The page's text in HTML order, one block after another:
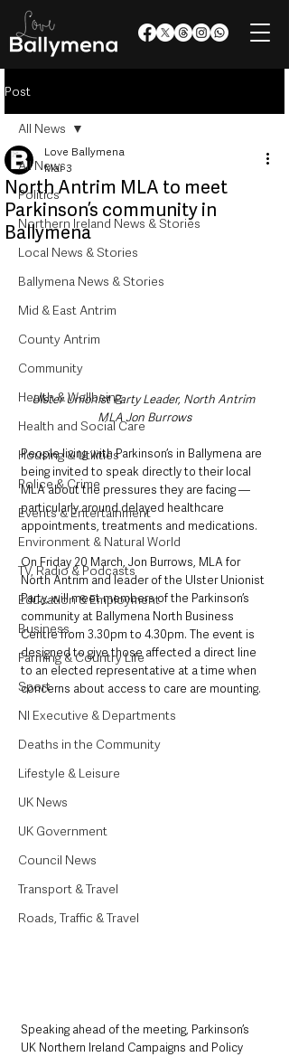
Post
All News
Politics
Northern Ireland News & Stories
Local News & Stories
Ballymena News & Stories
Mid & East Antrim
County Antrim
Community
Health & Wellbeing
Health and Social Care
Housing & Utilities
Police & Crime
Events & Entertainment
Environment & Natural World
TV, Radio & Podcasts
Education & Employment
Business
Farming & Country Life
Sport
NI Executive & Departments
Deaths in the Community
Lifestyle & Leisure
UK News
UK Government
Council News
Transport & Travel
Roads, Traffic & Travel
All News
North Antrim MLA to meet
Parkinson’s community in
Ballymena
Love Ballymena
Mar 3
Ulster Unionist Party Leader, North Antrim
MLA Jon Burrows
People living with Parkinson’s in Ballymena are
being invited to speak directly to their local
MLA about the pressures they are facing —
particularly around delayed healthcare
appointments, treatments and medications.
On Friday 20 March, Jon Burrows, MLA for
North Antrim and leader of the Ulster Unionist
Party, will meet members of the Parkinson’s
community at Ballymena North Business
Centre from 3.30pm to 4.30pm. The event is
designed to give those affected a direct line
to an elected representative at a time when
concerns about access to care are mounting.
Speaking ahead of the meeting, Parkinson’s
UK Northern Ireland Campaigns and Policy